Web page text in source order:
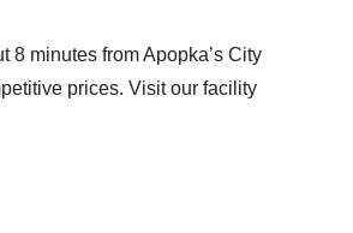
minutes from Apopka’s City
prices. Visit our facility